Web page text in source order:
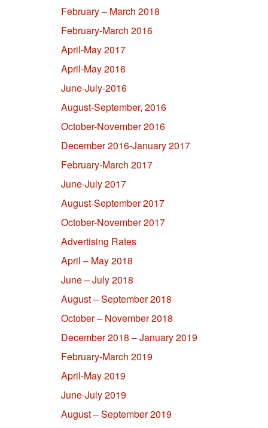
February – March 2018
February-March 2016
April-May 2017
April-May 2016
June-July-2016
August-September, 2016
October-November 2016
December 2016-January 2017
February-March 2017
June-July 2017
August-September 2017
October-November 2017
Advertising Rates
April – May 2018
June – July 2018
August – September 2018
October – November 2018
December 2018 – January 2019
February-March 2019
April-May 2019
June-July 2019
August – September 2019